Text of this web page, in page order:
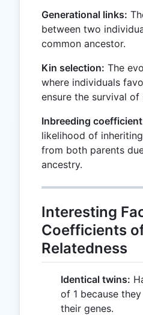
Generational links:
between two
common ancestor.
Kin selection: The
where individuals
ensure the survival of
Inbreeding
likelihood of
from both parents
ancestry.
Interesting
Coefficients
Relatedness
Identical twins:
of 1 because
their genes.